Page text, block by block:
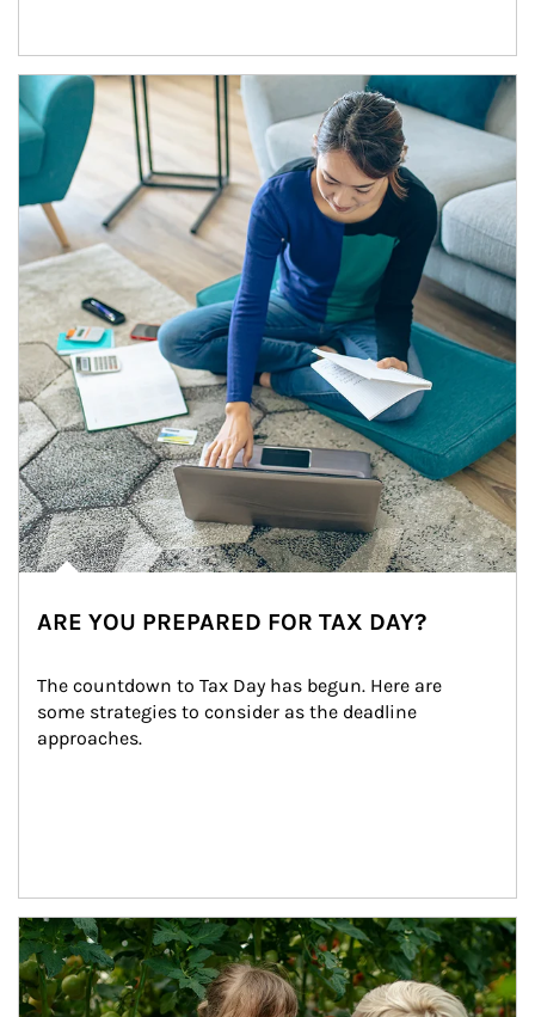
Article Image
ARE YOU PREPARED FOR TAX DAY?
The countdown to Tax Day has begun. Here are
some strategies to consider as the deadline
approaches.
Article Image